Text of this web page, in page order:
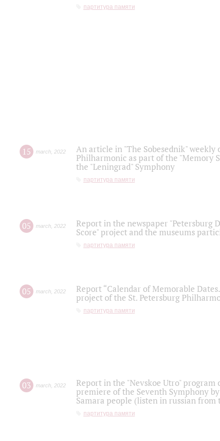
партитура памяти
15 march 2022
An article in "The Sobesednik"
Philharmonic as part of the "Memory
the "Leningrad" Symphony
партитура памяти
05 march 2022
Report in the newspaper "Petersburg
Score" project and the museums
партитура памяти
05 march 2022
Report “Calendar of Memorable
project of the St. Petersburg
партитура памяти
03 march 2022
Report in the "Nevskoe Utro" program
premiere of the Seventh Symphony
Samara people (listen in russian
партитура памяти